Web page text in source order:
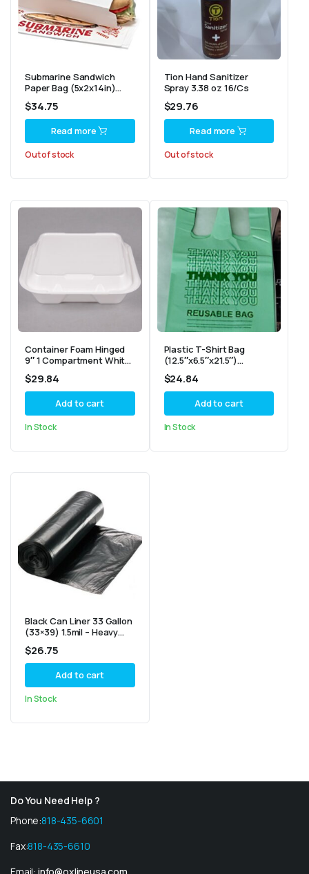
Submarine Sandwich
Paper Bag (5x2x14in)
1000/Cs
$34.75
Read more
Out of stock
Tion Hand Sanitizer
Spray 3.38 oz 16/Cs
$29.76
Read more
Out of stock
Container Foam Hinged
9″ 1 Compartment White
“SN200”
$29.84
Add to cart
In Stock
Plastic T-Shirt Bag
(12.5″x6.5″x21.5″)
-“Thank You” – 2.25mil
$24.84
Add to cart
In Stock
Black Can Liner 33 Gallon
(33×39) 1.5mil – Heavy
Duty 100/Cs
$26.75
Add to cart
In Stock
Do You Need Help ?
Phone:818-435-6601
Fax:818-435-6610